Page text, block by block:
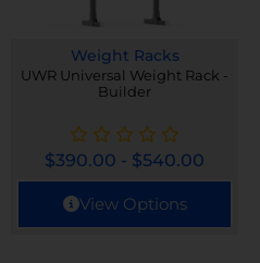
Weight Racks
UWR Universal Weight Rack -
Builder
$390.00 - $540.00
View Options